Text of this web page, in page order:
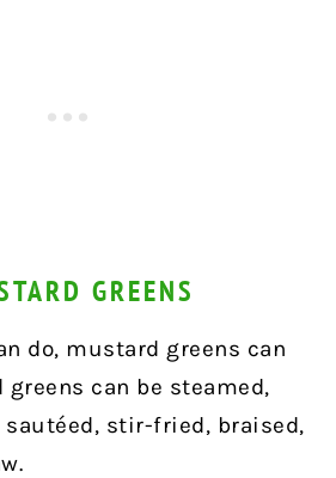
GREENS
do, mustard greens can
greens can be steamed,
sautéed, stir-fried, braised,